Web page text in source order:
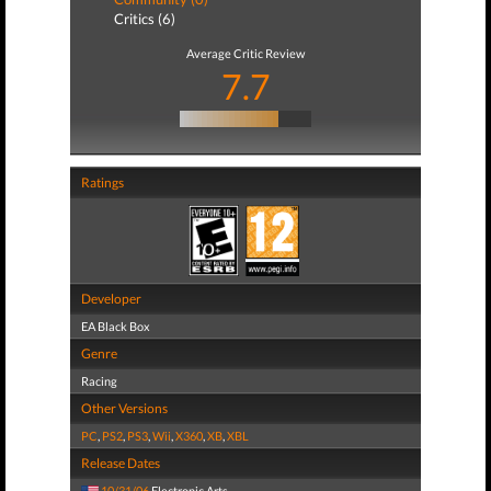
Critics (6)
Average Critic Review
7.7
Ratings
Developer
EA Black Box
Genre
Racing
Other Versions
PC, PS2, PS3,Wii,X360,XB,XBL
Release Dates